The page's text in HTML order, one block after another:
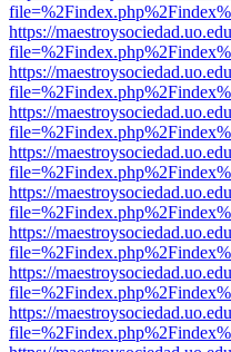
https://
https://
https://
https://
https://
https://
https://
https://